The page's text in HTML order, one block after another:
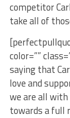
competitor
take all of
color=””
saying that
love and
we are all
towards a full